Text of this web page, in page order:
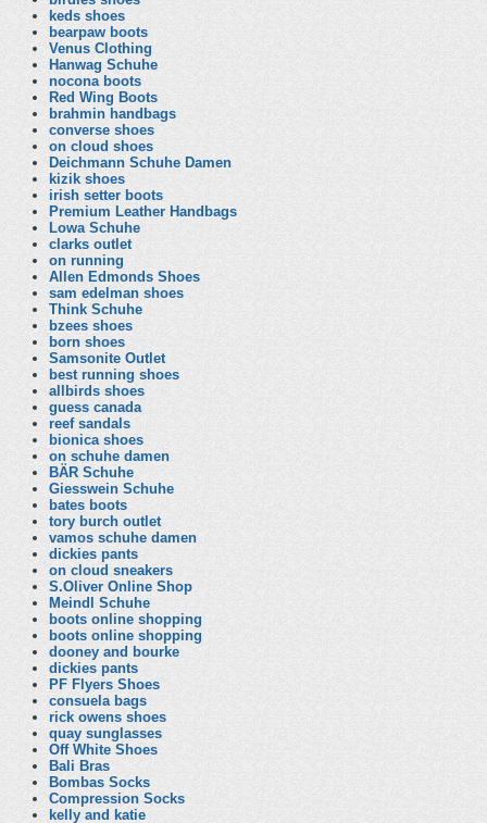
keds shoes
bearpaw boots
Venus Clothing
Hanwag Schuhe
nocona boots
Red Wing Boots
brahmin handbags
converse shoes
on cloud shoes
Deichmann Schuhe Damen
kizik shoes
irish setter boots
Premium Leather Handbags
Lowa Schuhe
clarks outlet
on running
Allen Edmonds Shoes
sam edelman shoes
Think Schuhe
bzees shoes
born shoes
Samsonite Outlet
best running shoes
allbirds shoes
guess canada
reef sandals
bionica shoes
on schuhe damen
BÄR Schuhe
Giesswein Schuhe
bates boots
tory burch outlet
vamos schuhe damen
dickies pants
on cloud sneakers
S.Oliver Online Shop
Meindl Schuhe
boots online shopping
boots online shopping
dooney and bourke
dickies pants
PF Flyers Shoes
consuela bags
rick owens shoes
quay sunglasses
Off White Shoes
Bali Bras
Bombas Socks
Compression Socks
kelly and katie